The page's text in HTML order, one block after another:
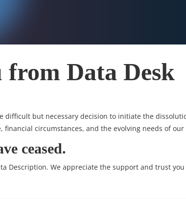
Data Desk
but necessary decision to initiate the
circumstances, and the evolving needs of our
ceased.
Description. We appreciate the support and trust